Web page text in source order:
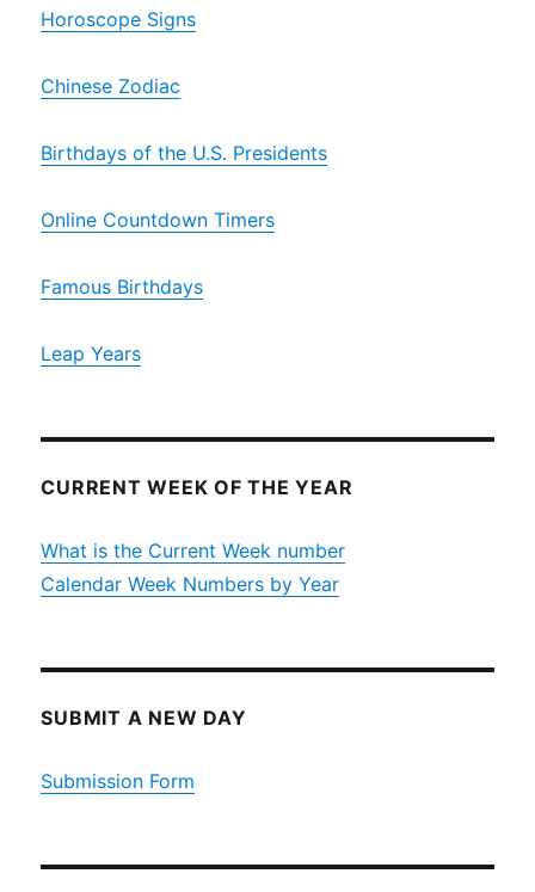
Horoscope Signs
Chinese Zodiac
Birthdays of the U.S. Presidents
Online Countdown Timers
Famous Birthdays
Leap Years
CURRENT WEEK OF THE YEAR
What is the Current Week number
Calendar Week Numbers by Year
SUBMIT A NEW DAY
Submission Form